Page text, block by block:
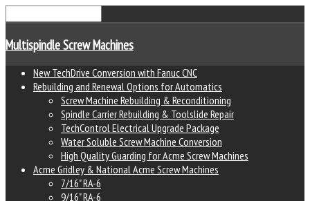
Multispindle Screw Machines
New TechDrive Conversion with Fanuc CNC
Rebuilding and Renewal Options for Automatics
Screw Machine Rebuilding & Reconditioning
Spindle Carrier Rebuilding & Toolslide Repair
TechControl Electrical Upgrade Package
Water Soluble Screw Machine Conversion
High Quality Guarding for Acme Screw Machines
Acme Gridley & National Acme Screw Machines
7/16" RA-6
9/16" RA-6